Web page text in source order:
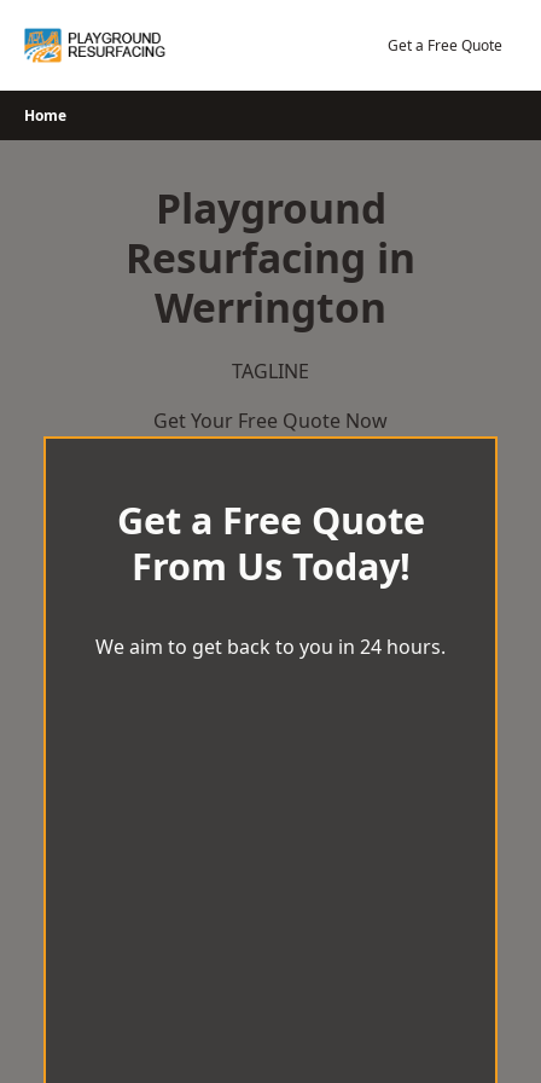
Get a Free Quote
Home
Playground
Resurfacing in
Werrington
TAGLINE
Get Your Free Quote Now
Get a Free Quote
From Us Today!
We aim to get back to you in 24 hours.